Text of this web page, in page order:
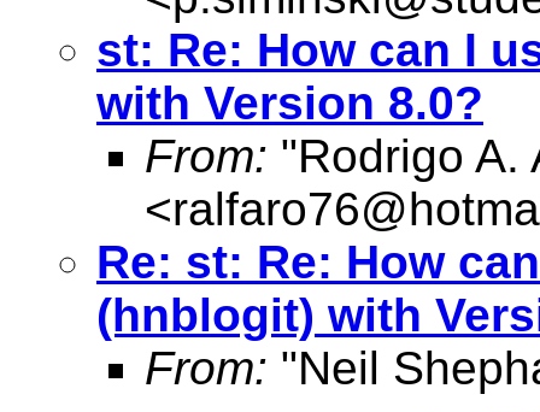
st: Re: How can I
with Version 8.0?
From: "Rodrigo A.
<
Re: st: Re: How
(hnblogit) with
From: "Neil